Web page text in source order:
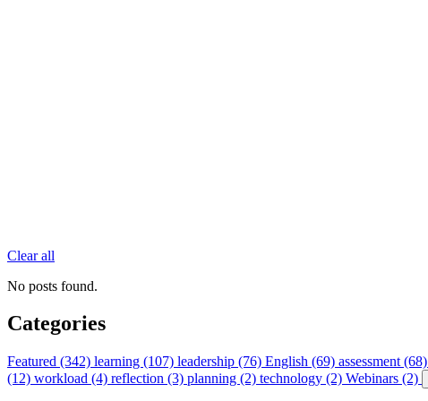
Clear all
No posts found.
Categories
Featured (342) learning (107) leadership (76) English (69) assessment (68)
(12) workload (4) reflection (3) planning (2) technology (2) Webinars (2)